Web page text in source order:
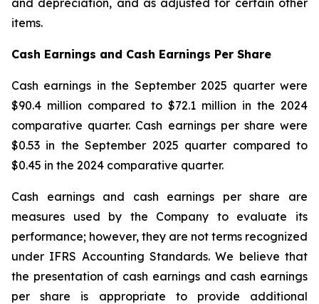
and depreciation, and as adjusted for certain other
items.
Cash Earnings and Cash Earnings Per Share
Cash earnings in the September 2025 quarter were
$90.4 million compared to $72.1 million in the 2024
comparative quarter. Cash earnings per share were
$0.53 in the September 2025 quarter compared to
$0.45 in the 2024 comparative quarter.
Cash earnings and cash earnings per share are
measures used by the Company to evaluate its
performance; however, they are not terms recognized
under IFRS Accounting Standards. We believe that
the presentation of cash earnings and cash earnings
per share is appropriate to provide additional